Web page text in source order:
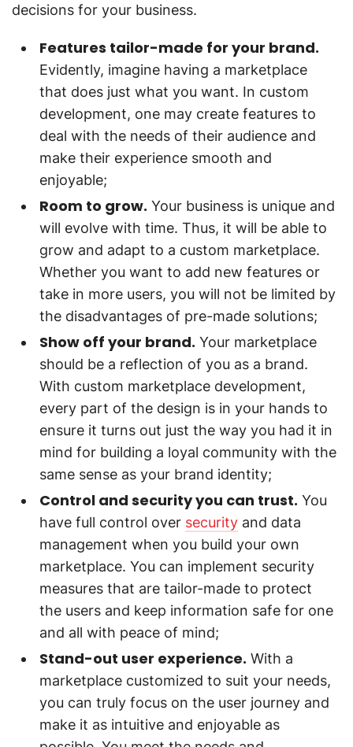
decisions for your business.
Features tailor-made for your brand.
Evidently, imagine having a marketplace
that does just what you want. In custom
development, one may create features to
deal with the needs of their audience and
make their experience smooth and
enjoyable;
Room to grow. Your business is unique and
will evolve with time. Thus, it will be able to
grow and adapt to a custom marketplace.
Whether you want to add new features or
take in more users, you will not be limited by
the disadvantages of pre-made solutions;
Show off your brand. Your marketplace
should be a reflection of you as a brand.
With custom marketplace development,
every part of the design is in your hands to
ensure it turns out just the way you had it in
mind for building a loyal community with the
same sense as your brand identity;
Control and security you can trust. You
have full control over security and data
management when you build your own
marketplace. You can implement security
measures that are tailor-made to protect
the users and keep information safe for one
and all with peace of mind;
Stand-out user experience. With a
marketplace customized to suit your needs,
you can truly focus on the user journey and
make it as intuitive and enjoyable as